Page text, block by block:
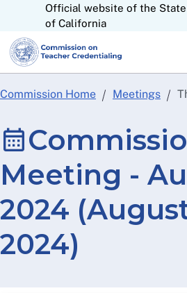
Skip
CA.govOfficial website of the State
of California
Commission Home Meetings
Meeting -
2024
2024)